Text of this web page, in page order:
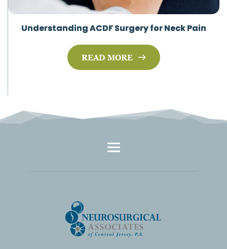
Understanding ACDF Surgery for Neck Pain
READ MORE